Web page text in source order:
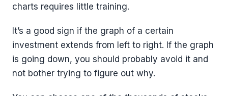
charts requires little training.
It’s a good sign if the graph of a certain
investment extends from left to right. If the graph
is going down, you should probably avoid it and
not bother trying to figure out why.